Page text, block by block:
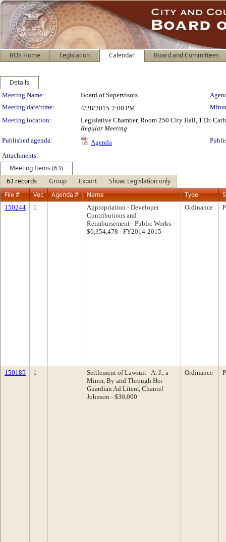
BOS Home Legislation Calendar Board and Committees
Details
Meeting Details
Meeting Name: Board of Supervisors
Meeting date/time:
4/28/2015 2:00 PM
Meeting location:
Legislative Chamber, Room 250 City Hall, 1 Dr.
Regular Meeting
Published agenda:
Agenda
Attachments:
Meeting Items (63)
63 records
Group Export
Show: Legislation only
File #
Ver. Agenda # Name Type
150244 1
Appropriation - Developer
Contributions and
Reimbursement - Public Works -
$6,354,478 - FY2014-2015
Ordinance
150185 1
Settlement of Lawsuit - A. J., a
Minor, By and Through Her
Guardian Ad Litem, Chantel
Johnson - $30,000
Ordinance